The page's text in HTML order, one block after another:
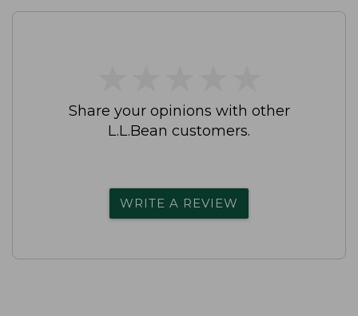
Share your opinions with other
L.L.Bean customers.
WRITE A REVIEW